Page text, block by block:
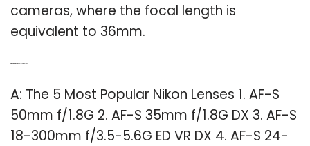
cameras, where the focal length is
equivalent to 36mm.
A: The 5 Most Popular Nikon Lenses 1. AF-S
50mm f/1.8G 2. AF-S 35mm f/1.8G DX 3. AF-S
18-300mm f/3.5-5.6G ED VR DX 4. AF-S 24-